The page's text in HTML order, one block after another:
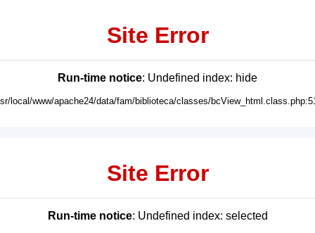
Site Error
Run-time notice: Undefined index: hide
local/www/apache24/data/fam/biblioteca/classes/
Site Error
Run-time notice: Undefined index: selected